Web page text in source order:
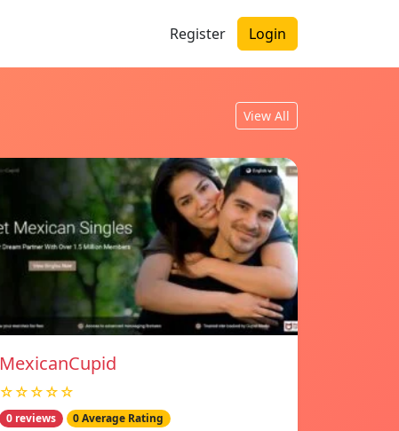
Register Login
View All
MexicanCupid
☆☆☆☆☆
0 reviews 0 Average Rating